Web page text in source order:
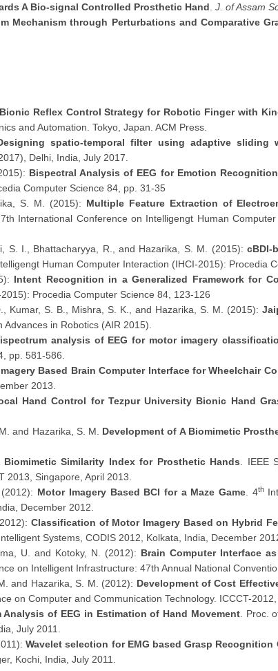
A Bio-signal Controlled Prosthetic Hand J. of Assam
Mechanism through Perturbations and Comparative
Bionic Reflex Control Strategy for Robotic Finger with
and Automation. Tokyo, Japan. ACM Press.
spatio-temporal filter using adaptive sliding
Delhi, India, July 2017.
Bispectral Analysis of EEG for Emotion Recognition
Computer Science 84, pp. 31-35
S. M. (2015): Multiple Feature Extraction of
7th International Conference on Intelligengt Human
S. I., Bhattacharyya, R., and Hazarika, S. M. (2015):cBDI-
Human Computer Interaction (IHCI-2015): Procedia
Intent Recognition in a Generalized Framework for
Procedia Computer Science 84, 123-126
Kumar, S. B., Mishra, S. K., and Hazarika, S. M. (2015):
in Robotics (AIR 2015).
analysis of EEG for motor imagery
pp. 581-586.
Based Brain Computer Interface for Wheelchair
2013.
Hand Control for Tezpur University Bionic Hand
and Hazarika, S. M. Development of A Biomimetic
Biomimetic Similarity Index for Prosthetic Hands . IEEE
2013, Singapore, April 2013.
Motor Imagery Based BCI for a Maze Game. 4th
December 2012.
Classification of Motor Imagery Based on Hybrid
Systems, CODIS 2012, Kolkata, India, December
U. and Kotoky, N. (2012): Brain Computer Interface
on Intelligent Infrastructure: 47th Annual National
and Hazarika, S. M. (2012): Development of Cost
on Computer and Communication Technology. ICCCT-
Analysis of EEG in Estimation of Hand Movement. Proc.
July 2011.
Wavelet selection for EMG based Grasp Recognition
Kochi, India, July 2011.